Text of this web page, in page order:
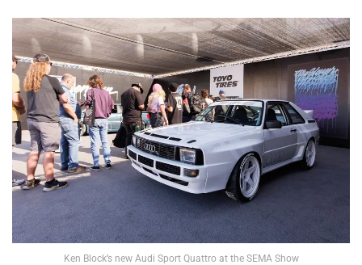
Ken Block’s new Audi Sport Quattro at the SEMA Show